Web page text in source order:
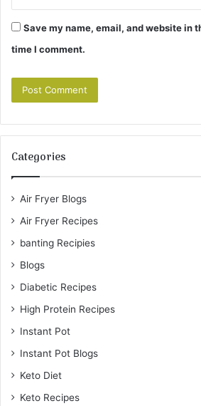
Save my name, email, and website in
time I comment.
Categories
Air Fryer Blogs
Air Fryer Recipes
banting Recipies
Blogs
Diabetic Recipes
High Protein Recipes
Instant Pot
Instant Pot Blogs
Keto Diet
Keto Recipes